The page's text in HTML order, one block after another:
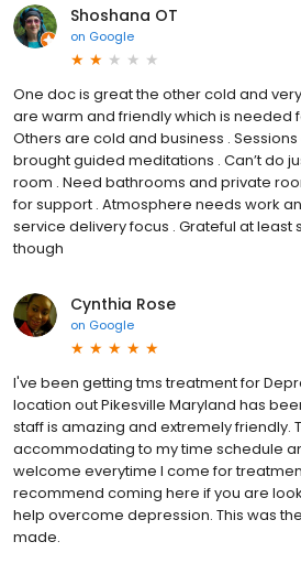
Shoshana OT
on Google
One doc is great the other cold and
are warm and friendly which is needed
Others are cold and business .
brought guided meditations . Can’t do
room . Need bathrooms and private
for support . Atmosphere needs work
service delivery focus . Grateful at least
though
Cynthia Rose
on Google
I've been getting tms treatment for
location out Pikesville Maryland has
staff is amazing and extremely friendly.
accommodating to my time schedule
welcome everytime I come for
recommend coming here if you are
help overcome depression. This was
made.